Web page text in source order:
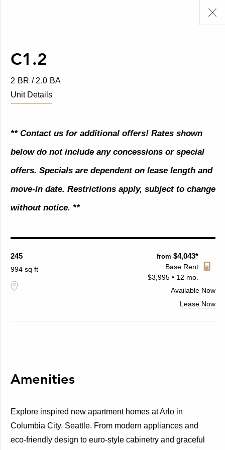
C1.2
2 BR / 2.0 BA
Unit Details
** Contact us for additional offers! Rates shown
below do not include any concessions or special
offers. Specials are dependent on lease length and
move-in date. Restrictions apply, subject to change
without notice. **
245
994 sq ft
from $4,043*
Base Rent
$3,995 • 12 mo.
Available Now
Lease Now
Amenities
Explore inspired new apartment homes at Arlo in
Columbia City, Seattle. From modern appliances and
eco-friendly design to euro-style cabinetry and graceful